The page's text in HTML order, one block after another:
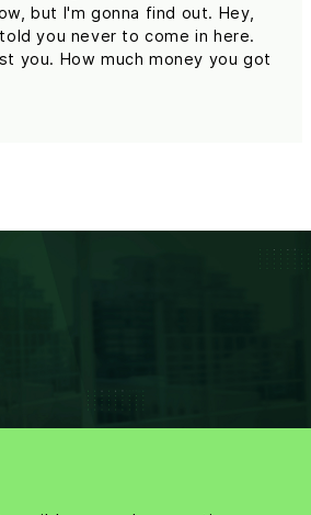
but I'm gonna find out. Hey,
you never to come in here.
you. How much money you got